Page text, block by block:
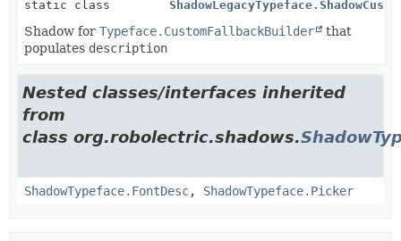
static class
Shadow for Typeface.CustomFallbackBuilder
that
populates description
Nested classes/interfaces inherited
from
class org.robolectric.shadows.
ShadowTypeface.FontDesc, ShadowTypeface.Picker